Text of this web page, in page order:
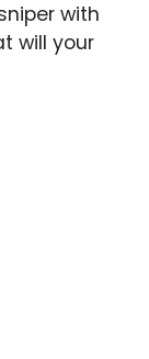
with
will your